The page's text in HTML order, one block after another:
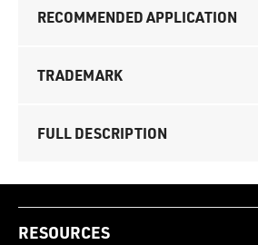
RECOMMENDED APPLICATION
TRADEMARK
FULL DESCRIPTION
RESOURCES